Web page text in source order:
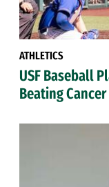
ATHLETICS
USF Baseball
Beating Cancer